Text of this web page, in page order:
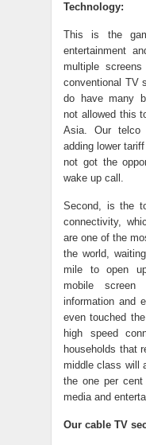
Technology:
This is the
entertainment
multiple
conventional TV
do have many
not allowed this
Asia. Our
adding lower
not got the
wake up call.
Second, is the
connectivity,
are one of the
the world,
mile to open
mobile screen
information and
even touched
high speed
households that
middle class will
the one per
media and
Our cable TV